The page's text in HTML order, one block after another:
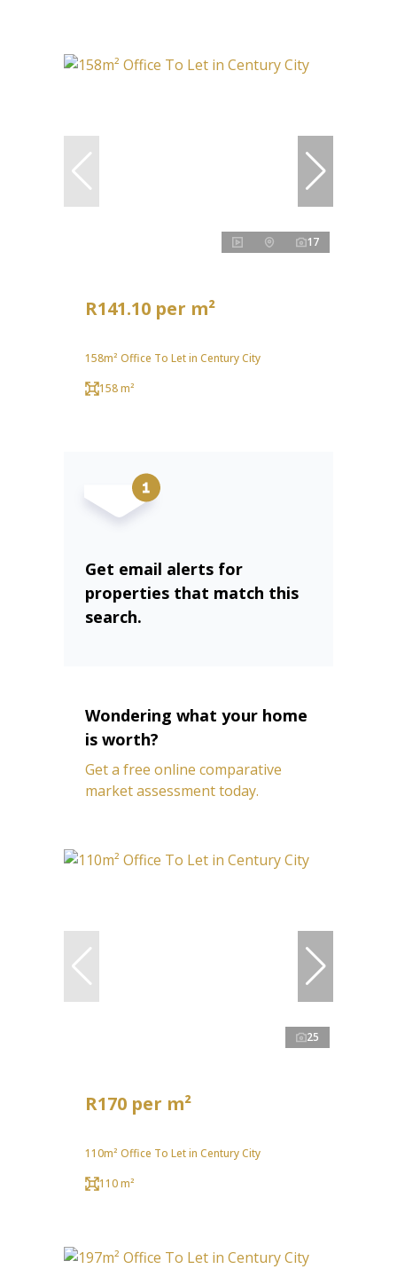
17
R141.10 per m²
158m² Office To Let in Century City
158 m²
Get email alerts for
properties that match this
search.
Wondering what your home
is worth?
Get a free online comparative
market assessment today.
25
R170 per m²
110m² Office To Let in Century City
110 m²